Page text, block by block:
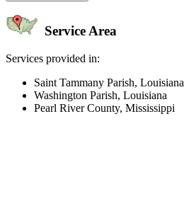
Service Area
Services provided in:
Saint Tammany Parish, Louisiana
Washington Parish, Louisiana
Pearl River County, Mississippi